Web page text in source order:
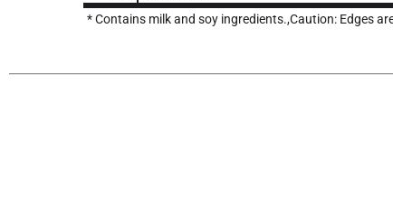
* Contains milk and soy ingredients.,Caution: Edges